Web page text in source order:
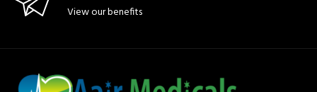
View our benefits